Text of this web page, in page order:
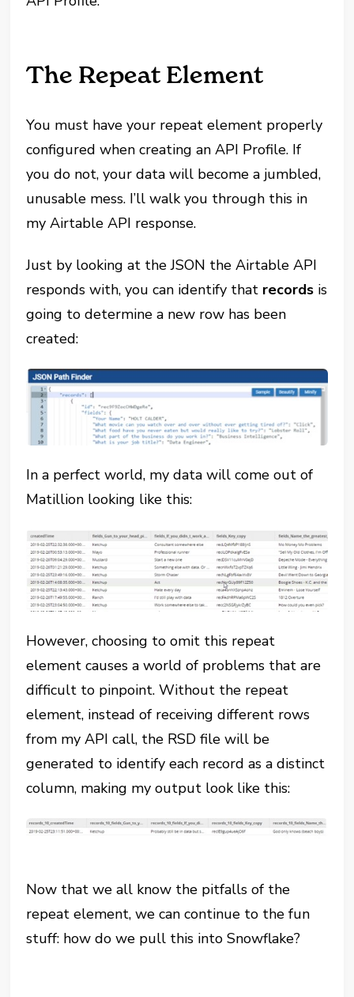
The Repeat Element
You must have your repeat element properly
configured when creating an API Profile. If
you do not, your data will become a jumbled,
unusable mess. I’ll walk you through this in
my Airtable API response.
Just by looking at the JSON the Airtable API
responds with, you can identify that records is
going to determine a new row has been
created:
In a perfect world, my data will come out of
Matillion looking like this:
However, choosing to omit this repeat
element causes a world of problems that are
difficult to pinpoint. Without the repeat
element, instead of receiving different rows
from my API call, the RSD file will be
generated to identify each record as a distinct
column, making my output look like this:
Now that we all know the pitfalls of the
repeat element, we can continue to the fun
stuff: how do we pull this into Snowflake?